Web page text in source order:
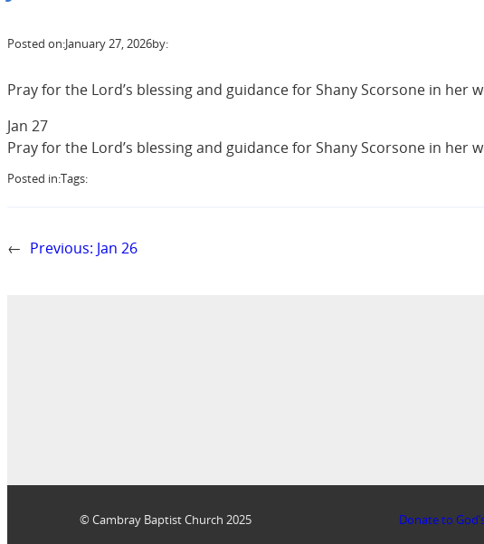
Posted on:January 27, 2026by:
Pray for the Lord’s blessing and guidance for Shany Scorsone in her
Jan 27
Pray for the Lord’s blessing and guidance for Shany Scorsone in her
Posted in:Tags:
← Previous: Jan 26
© Cambray Baptist Church 2025 Donate to